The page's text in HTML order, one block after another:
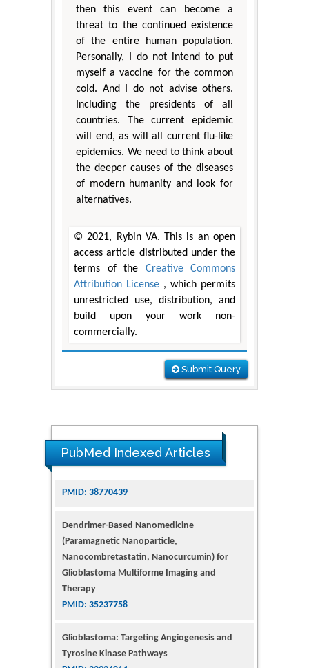
then this event can become a
threat to the continued existence
of the entire human population.
Personally, I do not intend to put
myself a vaccine for the common
cold. And I do not advise others.
Including the presidents of all
countries. The current epidemic
will end, as will all current flu-like
epidemics. We need to think about
the deeper causes of the diseases
of modern humanity and look for
alternatives.
© 2021, Rybin VA. This is an open
access article distributed under the
terms of the Creative Commons
Attribution License , which permits
unrestricted use, distribution, and
build upon your work non-
commercially.
Submit Query
PubMed Indexed Articles
Dendrimer-Based Nanomedicine
Nanocombretastatin, Nanocurcumin) for
Glioblastoma Multiforme Imaging and
Therapy
PMID: 35237758
Glioblastoma: Targeting Angiogenesis and
PMID: 32924014